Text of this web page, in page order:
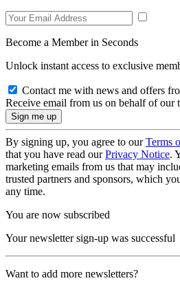
Become a Member in Seconds
Unlock instant access to exclusive
Contact me with news and offers
Receive email from us on behalf of our
By signing up, you agree to ourTerms
that you have read ourPrivacy Notice.
marketing emails from us that may
trusted partners and sponsors, which
any time.
You are now subscribed
Your newsletter sign-up was successful
Want to add more newsletters?